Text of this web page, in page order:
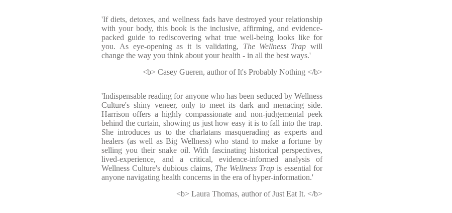
'If diets, detoxes, and wellness fads have destroyed your relationship
with your body, this book is the inclusive, affirming, and evidence-
packed guide to rediscovering what true well-being looks like for
you. As eye-opening as it is validating, The Wellness Trapwill
change the way you think about your health - in all the best ways.'
<b> Casey Gueren, author of It's Probably Nothing </b>
'Indispensable reading for anyone who has been seduced by Wellness
Culture's shiny veneer, only to meet its dark and menacing side.
Harrison offers a highly compassionate and non-judgemental peek
behind the curtain, showing us just how easy it is to fall into the trap.
She introduces us to the charlatans masquerading as experts and
healers (as well as Big Wellness) who stand to make a fortune by
selling you their snake oil. With fascinating historical perspectives,
lived-experience, and a critical, evidence-informed analysis of
Wellness Culture's dubious claims, The Wellness Trap is essential for
anyone navigating health concerns in the era of hyper-information.'
<b> Laura Thomas, author of Just Eat It. </b>